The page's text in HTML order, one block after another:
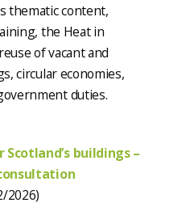
thematic content,
the Heat in
of vacant and
circular economies,
duties.
buildings –
2026)